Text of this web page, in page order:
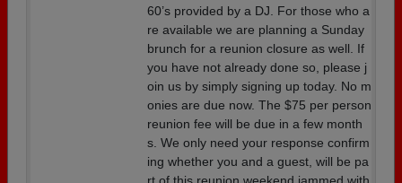
60’s provided by a DJ. For those who a
re available we are planning a Sunday
brunch for a reunion closure as well. If
you have not already done so, please j
oin us by simply signing up today. No m
onies are due now. The $75 per person
reunion fee will be due in a few month
s. We only need your response confirm
ing whether you and a guest, will be pa